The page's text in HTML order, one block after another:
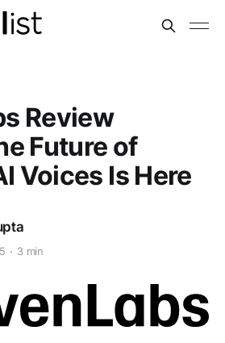
Review
Future of
Voices Is Here
3 min